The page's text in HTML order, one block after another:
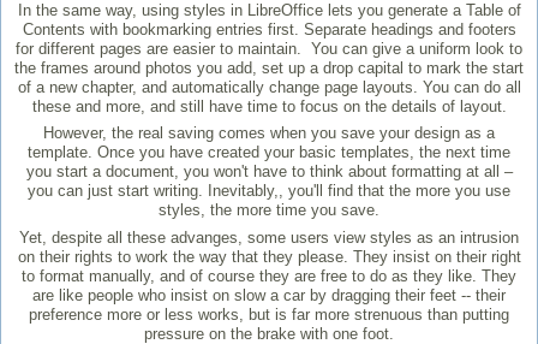
In the same way, using styles in LibreOffice lets you generate a Table of
Contents with bookmarking entries first. Separate headings and footers
for different pages are easier to maintain. You can give a uniform look to
the frames around photos you add, set up a drop capital to mark the start
of a new chapter, and automatically change page layouts. You can do all
these and more, and still have time to focus on the details of layout.
However, the real saving comes when you save your design as a
template. Once you have created your basic templates, the next time
you start a document, you won't have to think about formatting at all –
you can just start writing. Inevitably,, you'll find that the more you use
styles, the more time you save.
Yet, despite all these advanges, some users view styles as an intrusion
on their rights to work the way that they please. They insist on their right
to format manually, and of course they are free to do as they like. They
are like people who insist on slow a car by dragging their feet -- their
preference more or less works, but is far more strenuous than putting
pressure on the brake with one foot.